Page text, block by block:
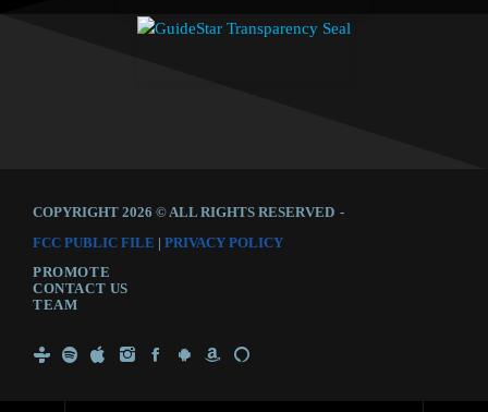
COPYRIGHT 2026 © ALL RIGHTS RESERVED -
FCC PUBLIC FILE | PRIVACY POLICY
PROMOTE
CONTACT US
TEAM